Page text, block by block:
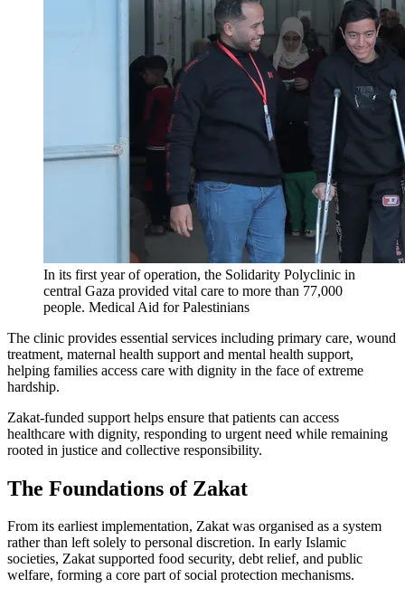
In its first year of operation, the Solidarity Polyclinic in
central Gaza provided vital care to more than 77,000
people. Medical Aid for Palestinians
The clinic provides essential services including primary care, wound
treatment, maternal health support and mental health support,
helping families access care with dignity in the face of extreme
hardship.
Zakat-funded support helps ensure that patients can access
healthcare with dignity, responding to urgent need while remaining
rooted in justice and collective responsibility.
The Foundations of Zakat
From its earliest implementation, Zakat was organised as a system
rather than left solely to personal discretion. In early Islamic
societies, Zakat supported food security, debt relief, and public
welfare, forming a core part of social protection mechanisms.